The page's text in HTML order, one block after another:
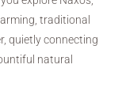
traditional
quietly connecting
natural